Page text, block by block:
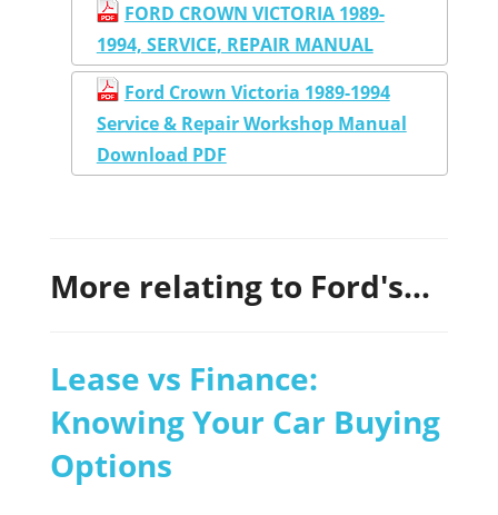
FORD CROWN VICTORIA 1989-
1994, SERVICE, REPAIR MANUAL
Ford Crown Victoria 1989-1994
Service & Repair Workshop Manual
Download PDF
More relating to Ford's...
Lease vs Finance:
Knowing Your Car Buying
Options